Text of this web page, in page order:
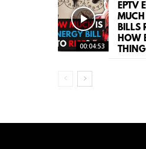
00:04:53
EPTV
MUCH
BILLS
HOW